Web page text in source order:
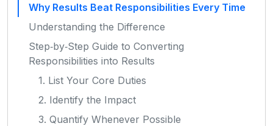
Why Results Beat Responsibilities Every Time
Understanding the Difference
Step‑by‑Step Guide to Converting
Responsibilities into Results
1. List Your Core Duties
2. Identify the Impact
3. Quantify Whenever Possible